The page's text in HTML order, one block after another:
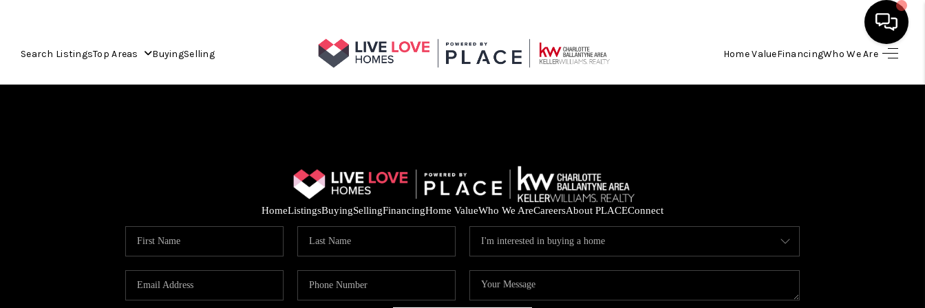
Search ListingsTop Areas BuyingSelling Home ValueFinancingWho We Are
HOME
FINANCING
HOME VALUE
HomeListingsBuyingSellingFinancingHome ValueWho We AreCareersAbout PLACEConnect